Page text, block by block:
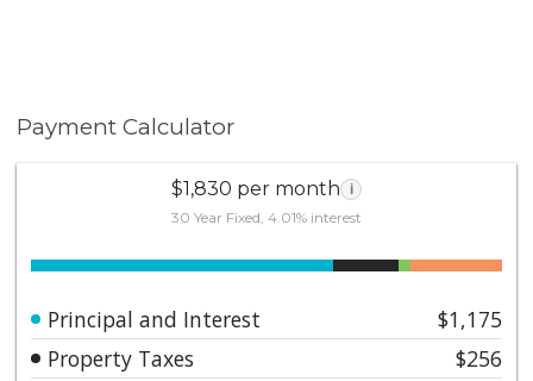
Payment Calculator
$1,830 per month i
30 Year Fixed, 4.01% interest
Principal and Interest
$1,175
Property Taxes
$256